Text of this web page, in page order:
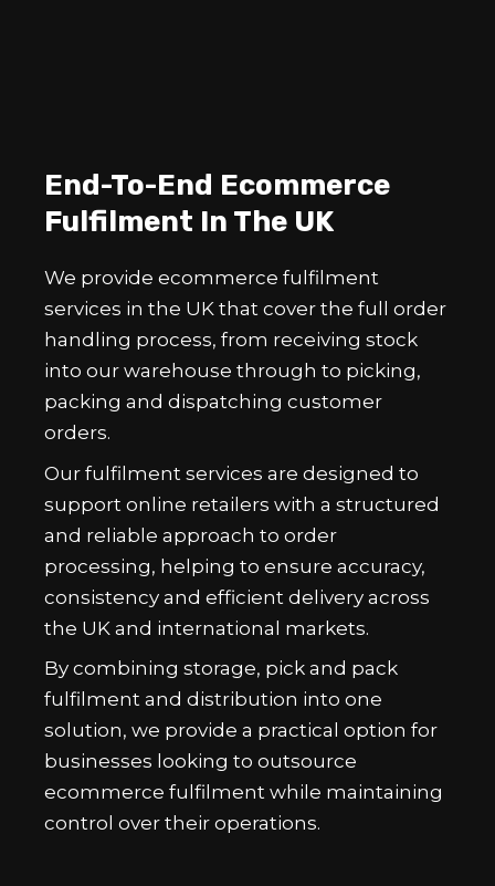
End-To-End Ecommerce
Fulfilment In The UK
We provide ecommerce fulfilment
services in the UK that cover the full order
handling process, from receiving stock
into our warehouse through to picking,
packing and dispatching customer
orders.
Our fulfilment services are designed to
support online retailers with a structured
and reliable approach to order
processing, helping to ensure accuracy,
consistency and efficient delivery across
the UK and international markets.
By combining storage, pick and pack
fulfilment and distribution into one
solution, we provide a practical option for
businesses looking to outsource
ecommerce fulfilment while maintaining
control over their operations.